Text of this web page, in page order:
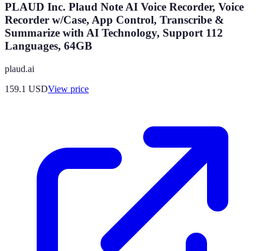
PLAUD Inc. Plaud Note AI Voice Recorder, Voice
Recorder w/Case, App Control, Transcribe &
Summarize with AI Technology, Support 112
Languages, 64GB
plaud.ai
159.1 USDView price